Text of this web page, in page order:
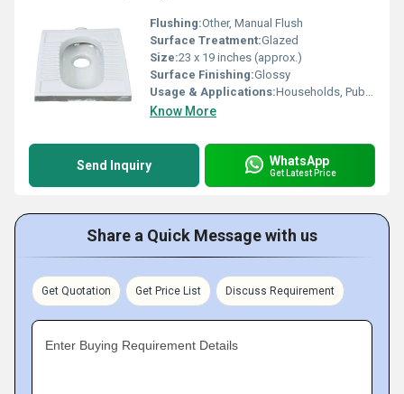
Flushing:Other, Manual Flush
Surface Treatment:Glazed
Size:23 x 19 inches (approx.)
Surface Finishing:Glossy
Usage & Applications:Households, Public Bathrooms, Schools, Hospitals
Know More
Send Inquiry WhatsApp
Get Latest Price
Share a Quick Message with us
Get Quotation Get Price List Discuss Requirement
Enter Buying Requirement Details